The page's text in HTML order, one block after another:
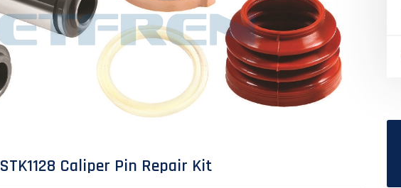
STK1128 Caliper Pin Repair Kit